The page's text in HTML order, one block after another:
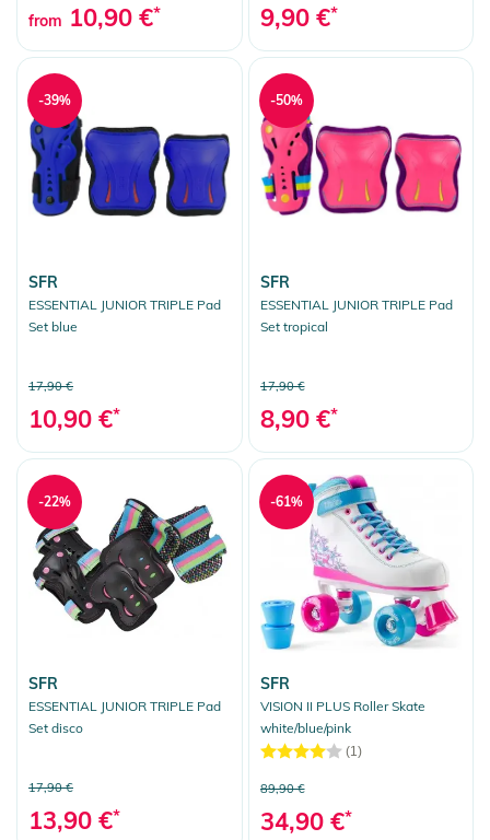
from 10,90 €* 9,90 €*
SFR
ESSENTIAL JUNIOR TRIPLE Pad
Set blue
17,90 €
10,90 €*
-39%
SFR
ESSENTIAL JUNIOR TRIPLE Pad
Set tropical
17,90 €
8,90 €*
-50%
SFR
ESSENTIAL JUNIOR TRIPLE Pad
Set disco
17,90 €
13,90 €*
-22%
SFR
VISION II PLUS Roller Skate
white/blue/pink
(1)
89,90 €
34,90 €*
-61%